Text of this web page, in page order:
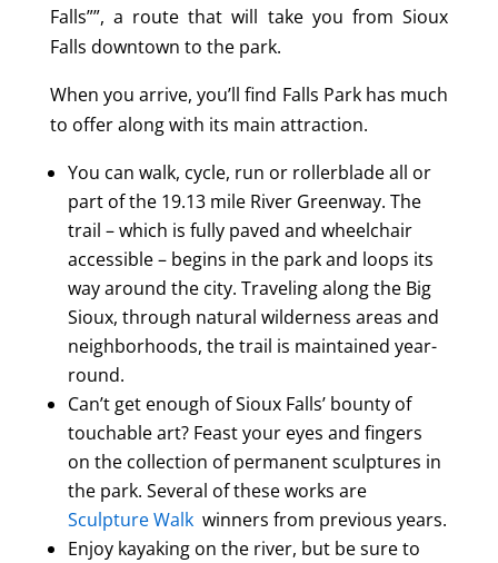
Falls””, a route that will take you from Sioux
Falls downtown to the park.
When you arrive, you’ll find Falls Park has much
to offer along with its main attraction.
You can walk, cycle, run or rollerblade all or
part of the 19.13 mile River Greenway. The
trail – which is fully paved and wheelchair
accessible – begins in the park and loops its
way around the city. Traveling along the Big
Sioux, through natural wilderness areas and
neighborhoods, the trail is maintained year-
round.
Can’t get enough of Sioux Falls’ bounty of
touchable art? Feast your eyes and fingers
on the collection of permanent sculptures in
the park. Several of these works are
Sculpture Walkwinners from previous years.
Enjoy kayaking on the river, but be sure to